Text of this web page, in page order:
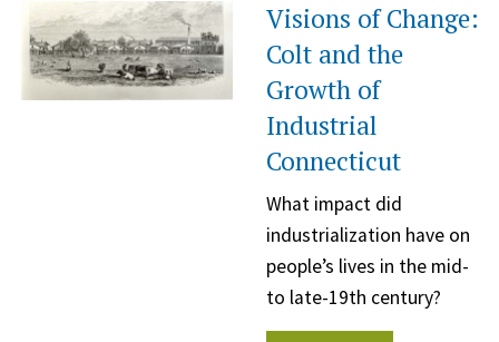
Visions of Change:
Colt and the
Growth of
Industrial
Connecticut
What impact did
industrialization have on
people’s lives in the mid-
to late-19th century?